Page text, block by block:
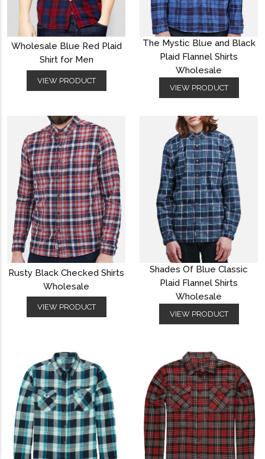
Wholesale Blue Red Plaid
Shirt for Men
VIEW PRODUCT
The Mystic Blue and Black
Plaid Flannel Shirts
Wholesale
VIEW PRODUCT
Rusty Black Checked Shirts
Wholesale
VIEW PRODUCT
Shades Of Blue Classic
Plaid Flannel Shirts
Wholesale
VIEW PRODUCT